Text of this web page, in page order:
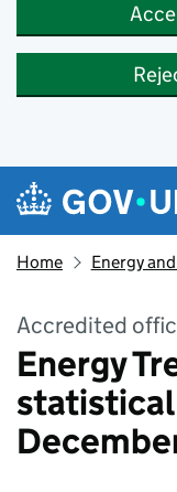
Skip to main content
Navigation
Home Energy
Accredited
Energy
statistical